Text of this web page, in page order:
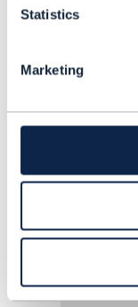
t
Statistics
Marketing
reference,
Tony
Telstra
6.